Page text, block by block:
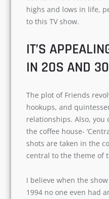
adults. And because of
about highs and lows in
IT’S
The plot of Friends
hookups, and
relationships. Also, you
about the coffee house-
90% of the shots are
I believe when the